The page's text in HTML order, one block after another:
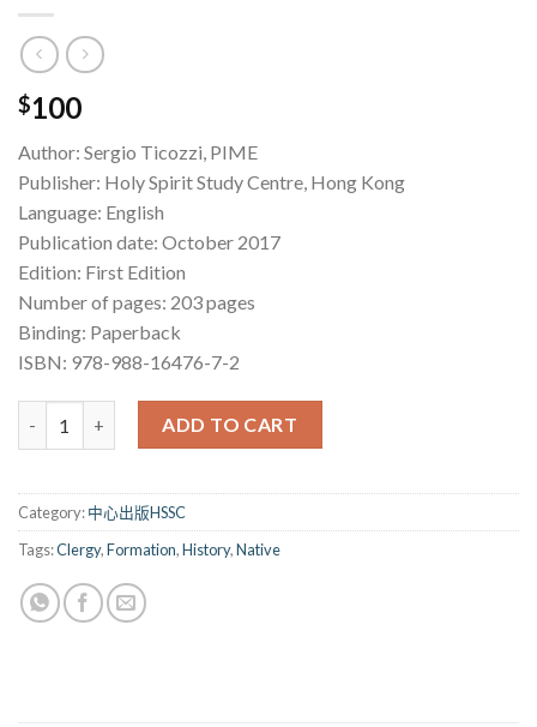
$100
Author: Sergio Ticozzi, PIME
Publisher: Holy Spirit Study Centre, Hong Kong
Language: English
Publication date: October 2017
Edition: First Edition
Number of pages: 203 pages
Binding: Paperback
ISBN: 978-988-16476-7-2
History of the Formation of the Native Catholic Clergy in
ADD TO CART
Category:中心出版HSSC
Tags:Clergy,Formation,History,Native